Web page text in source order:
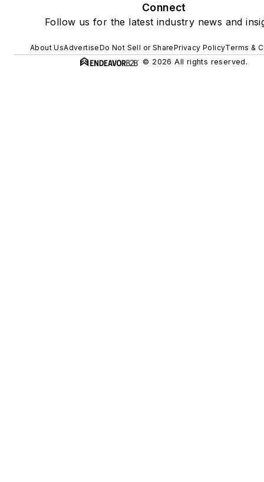
Connect
Follow us for the latest industry news and
About UsAdvertiseDo Not Sell or SharePrivacy PolicyTerms &
© 2026 All rights reserved.